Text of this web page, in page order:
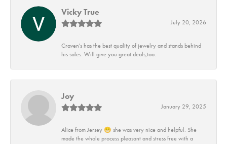
Vicky True
July 20, 2026
Craven's has the best quality of jewelry and stands behind
his sales. Will give you great deals,too.
Joy
January 29, 2025
Alice from Jersey 😁 she was very nice and helpful. She
made the whole process pleasant and stress free with a